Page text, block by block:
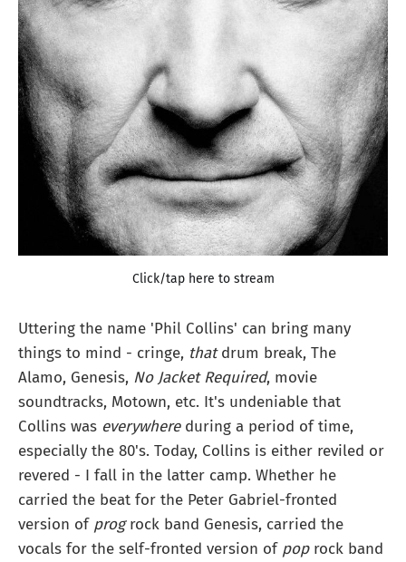
Click/tap here to stream
Uttering the name 'Phil Collins' can bring many
things to mind - cringe, thatdrum break, The
Alamo, Genesis, No Jacket Required, movie
soundtracks, Motown, etc. It's undeniable that
Collins was everywhereduring a period of time,
especially the 80's. Today, Collins is either reviled or
revered - I fall in the latter camp. Whether he
carried the beat for the Peter Gabriel-fronted
version of progrock band Genesis, carried the
vocals for the self-fronted version of pop rock band